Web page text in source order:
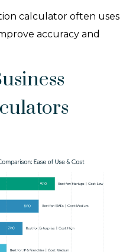
calculator often uses
accuracy and